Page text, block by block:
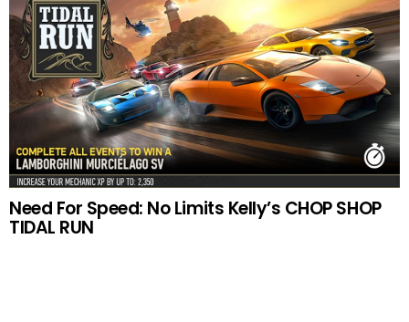
Need For Speed: No Limits Kelly’s CHOP SHOP
TIDAL RUN